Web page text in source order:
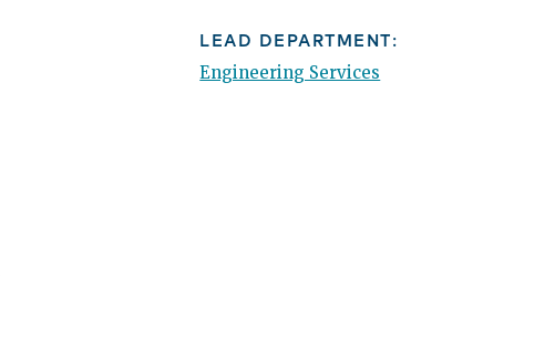
LEAD DEPARTMENT:
Engineering Services